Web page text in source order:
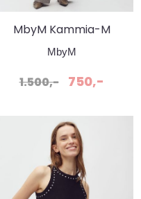
MbyM Kammia-M
Bukser - Peppergrey
Melange
MbyM
1.500,- 750,-